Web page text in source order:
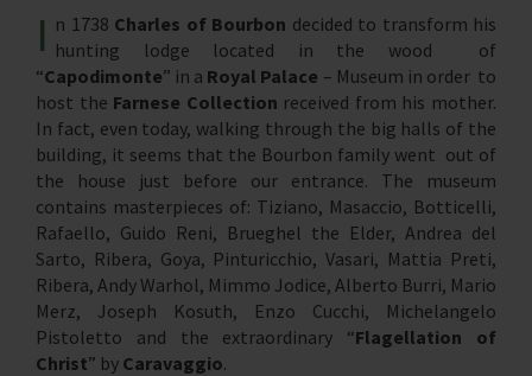
I n 1738 Charles of Bourbon decided to transform his
hunting lodge located in the wood of
“Capodimonte” in a Royal Palace – Museum in order to
host the Farnese Collection received from his mother.
In fact, even today, walking through the big halls of the
building, it seems that the Bourbon family went out of
the house just before our entrance. The museum
contains masterpieces of: Tiziano, Masaccio, Botticelli,
Rafaello, Guido Reni, Brueghel the Elder, Andrea del
Sarto, Ribera, Goya, Pinturicchio, Vasari, Mattia Preti,
Ribera, Andy Warhol, Mimmo Jodice, Alberto Burri, Mario
Merz, Joseph Kosuth, Enzo Cucchi, Michelangelo
Pistoletto and the extraordinary “Flagellation of
Christ” by Caravaggio.